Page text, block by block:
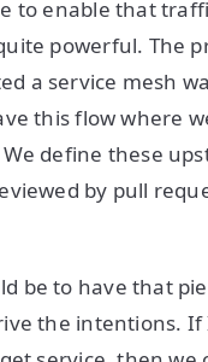
to enable that
powerful. The
a service mesh
this flow where
define these
by pull
be to have that
the intentions. If